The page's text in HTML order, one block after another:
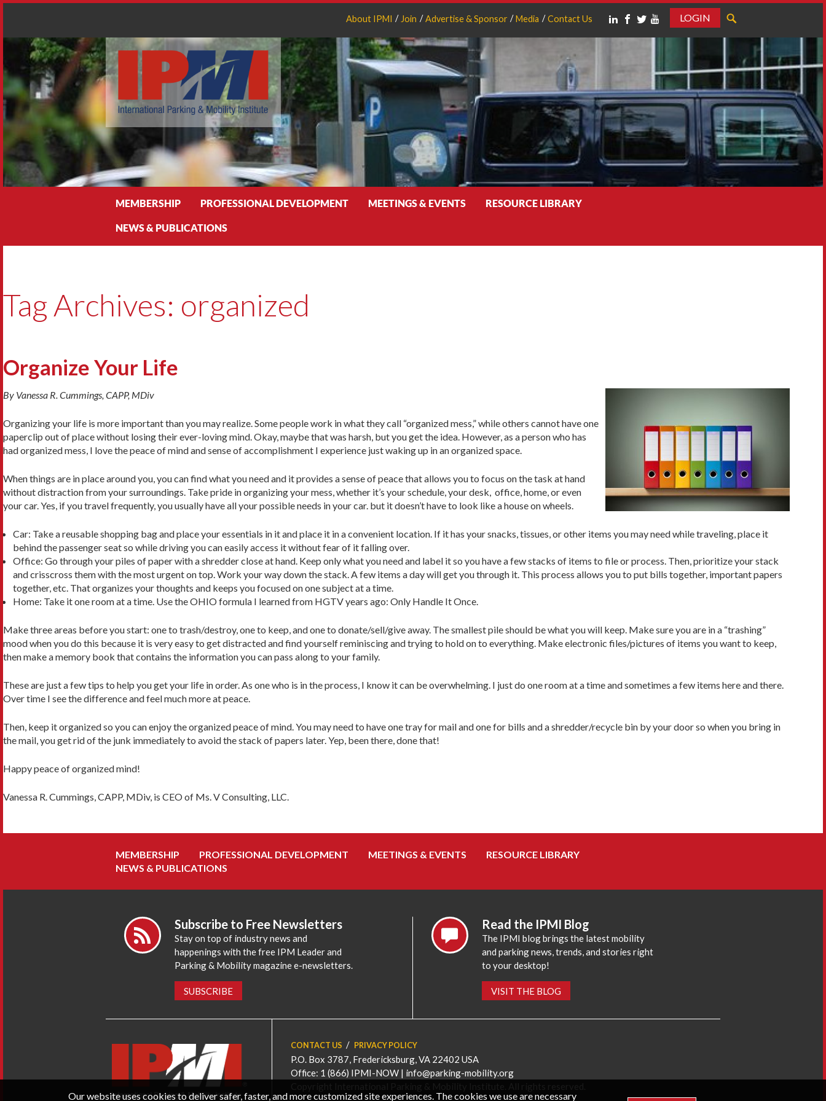
About IPMI Join Advertise & Sponsor Media Contact Us
LOGIN
MEMBERSHIP PROFESSIONAL DEVELOPMENT MEETINGS & EVENTS RESOURCE LIBRARY
NEWS & PUBLICATIONS
Tag Archives: organized
Organize Your Life
By Vanessa R. Cummings, CAPP, MDiv
Organizing your life is more important than you may realize. Some people work in what they call “organized mess,” while others cannot have one
paperclip out of place without losing their ever-loving mind. Okay, maybe that was harsh, but you get the idea. However, as a person who has
had organized mess, I love the peace of mind and sense of accomplishment I experience just waking up in an organized space.
When things are in place around you, you can find what you need and it provides a sense of peace that allows you to focus on the task at hand
without distraction from your surroundings. Take pride in organizing your mess, whether it’s your schedule, your desk, office, home, or even
your car. Yes, if you travel frequently, you usually have all your possible needs in your car. but it doesn’t have to look like a house on wheels.
Car: Take a reusable shopping bag and place your essentials in it and place it in a convenient location. If it has your snacks, tissues, or other items you may need while traveling, place it
behind the passenger seat so while driving you can easily access it without fear of it falling over.
Office: Go through your piles of paper with a shredder close at hand. Keep only what you need and label it so you have a few stacks of items to file or process. Then, prioritize your stack
and crisscross them with the most urgent on top. Work your way down the stack. A few items a day will get you through it. This process allows you to put bills together, important papers
together, etc. That organizes your thoughts and keeps you focused on one subject at a time.
Home: Take it one room at a time. Use the OHIO formula I learned from HGTV years ago: Only Handle It Once.
Make three areas before you start: one to trash/destroy, one to keep, and one to donate/sell/give away. The smallest pile should be what you will keep. Make sure you are in a “trashing”
mood when you do this because it is very easy to get distracted and find yourself reminiscing and trying to hold on to everything. Make electronic files/pictures of items you want to keep,
then make a memory book that contains the information you can pass along to your family.
These are just a few tips to help you get your life in order. As one who is in the process, I know it can be overwhelming. I just do one room at a time and sometimes a few items here and there.
Over time I see the difference and feel much more at peace.
Then, keep it organized so you can enjoy the organized peace of mind. You may need to have one tray for mail and one for bills and a shredder/recycle bin by your door so when you bring in
the mail, you get rid of the junk immediately to avoid the stack of papers later. Yep, been there, done that!
Happy peace of organized mind!
Vanessa R. Cummings, CAPP, MDiv, is CEO of Ms. V Consulting, LLC.
MEMBERSHIP PROFESSIONAL DEVELOPMENT MEETINGS & EVENTS
RESOURCE LIBRARY
NEWS & PUBLICATIONS
Subscribe to Free Newsletters
Stay on top of industry news and
happenings with the free IPM Leader and
Parking & Mobility magazine e-newsletters.
SUBSCRIBE
Read the IPMI Blog
The IPMI blog brings the latest mobility
and parking news, trends, and stories right
to your desktop!
VISIT THE BLOG
CONTACT US PRIVACY POLICY
P.O. Box 3787, Fredericksburg, VA 22402 USA
Office: 1 (866) IPMI-NOW | info@parking-mobility.org
Our website uses cookies to deliver safer, faster, and more customized site experiences. The cookies we use are necessary